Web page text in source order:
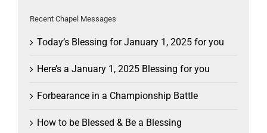
Recent Chapel Messages
Today’s Blessing for January 1, 2025 for you
Here’s a January 1, 2025 Blessing for you
Forbearance in a Championship Battle
How to be Blessed & Be a Blessing